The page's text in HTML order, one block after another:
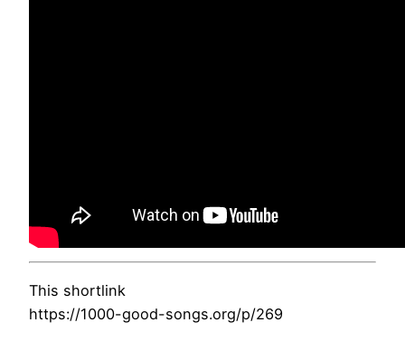
This shortlink
https://1000-good-songs.org/p/269